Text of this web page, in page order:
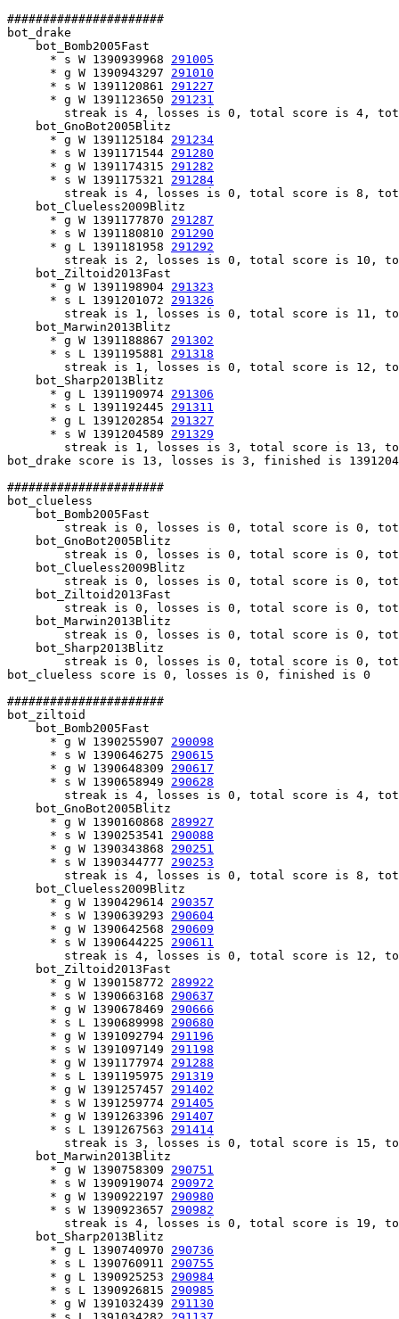
######################
bot_drake
    bot_Bomb2005Fast
      * s W 1390939968
291005
      * g W 1390943297
291010
      * s W 1391120861
291227
      * g W 1391123650
291231
streak is 4, losses is 0, total score is 4,
    bot_GnoBot2005Blitz
      * g W 1391125184
291234
      * s W 1391171544
291280
      * g W 1391174315
291282
      * s W 1391175321
291284
streak is 4, losses is 0, total score is 8,
    bot_Clueless2009Blitz
      * g W 1391177870
291287
      * s W 1391180810
291290
      * g L 1391181958
291292
streak is 2, losses is 0, total score is 10,
    bot_Ziltoid2013Fast
      * g W 1391198904
291323
      * s L 1391201072
291326
streak is 1, losses is 0, total score is 11,
    bot_Marwin2013Blitz
      * g W 1391188867
291302
      * s L 1391195881
291318
streak is 1, losses is 0, total score is 12,
    bot_Sharp2013Blitz
      * g L 1391190974
291306
      * s L 1391192445
291311
      * g L 1391202854
291327
      * s W 1391204589
291329
streak is 1, losses is 3, total score is 13,
bot_drake score is 13, losses is 3, finished is
######################
bot_clueless
    bot_Bomb2005Fast
streak is 0, losses is 0, total score is 0,
    bot_GnoBot2005Blitz
streak is 0, losses is 0, total score is 0,
    bot_Clueless2009Blitz
streak is 0, losses is 0, total score is 0,
    bot_Ziltoid2013Fast
streak is 0, losses is 0, total score is 0,
    bot_Marwin2013Blitz
streak is 0, losses is 0, total score is 0,
    bot_Sharp2013Blitz
streak is 0, losses is 0, total score is 0,
bot_clueless score is 0, losses is 0, finished is 0
######################
bot_ziltoid
    bot_Bomb2005Fast
      * g W 1390255907
290098
      * s W 1390646275
290615
      * g W 1390648309
290617
      * s W 1390658949
290628
streak is 4, losses is 0, total score is 4,
    bot_GnoBot2005Blitz
      * g W 1390160868
289927
      * s W 1390253541
290088
      * g W 1390343868
290251
      * s W 1390344777
290253
streak is 4, losses is 0, total score is 8,
    bot_Clueless2009Blitz
      * g W 1390429614
290357
      * s W 1390639293
290604
      * g W 1390642568
290609
      * s W 1390644225
290611
streak is 4, losses is 0, total score is 12,
    bot_Ziltoid2013Fast
      * g W 1390158772
289922
      * s W 1390663168
290637
      * g W 1390678469
290666
      * s L 1390689998
290680
      * g W 1391092794
291196
      * s W 1391097149
291198
      * g W 1391177974
291288
      * s L 1391195975
291319
      * g W 1391257457
291402
      * s W 1391259774
291405
      * g W 1391263396
291407
      * s L 1391267563
291414
streak is 3, losses is 0, total score is 15,
    bot_Marwin2013Blitz
      * g W 1390758309
290751
      * s W 1390919074
290972
      * g W 1390922197
290980
      * s W 1390923657
290982
streak is 4, losses is 0, total score is 19,
    bot_Sharp2013Blitz
      * g L 1390740970
290736
      * s L 1390760911
290755
      * g L 1390925253
290984
      * s L 1390926815
290985
      * g W 1391032439
291130